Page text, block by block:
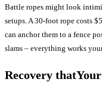
Battle ropes might look
setups. A 30-foot rope costs
can anchor them to a fence
slams – everything works
Recovery